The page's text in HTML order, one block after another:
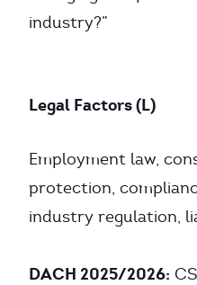
industry?”
Legal Factors (L)
Employment law,
protection,
industry regulation,
DACH 2025/2026: